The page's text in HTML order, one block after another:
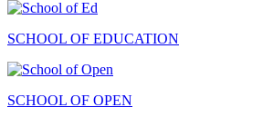
SCHOOL OF EDUCATION
SCHOOL OF OPEN